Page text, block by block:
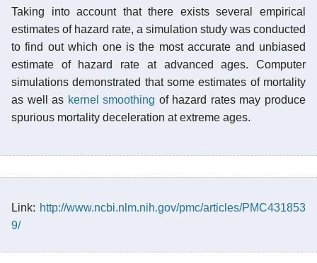
Taking into account that there exists several empirical
estimates of hazard rate, a simulation study was conducted
to find out which one is the most accurate and unbiased
estimate of hazard rate at advanced ages. Computer
simulations demonstrated that some estimates of mortality
as well as kernel smoothing of hazard rates may produce
spurious mortality deceleration at extreme ages.
Link: http://www.ncbi.nlm.nih.gov/pmc/articles/PMC431853
9/